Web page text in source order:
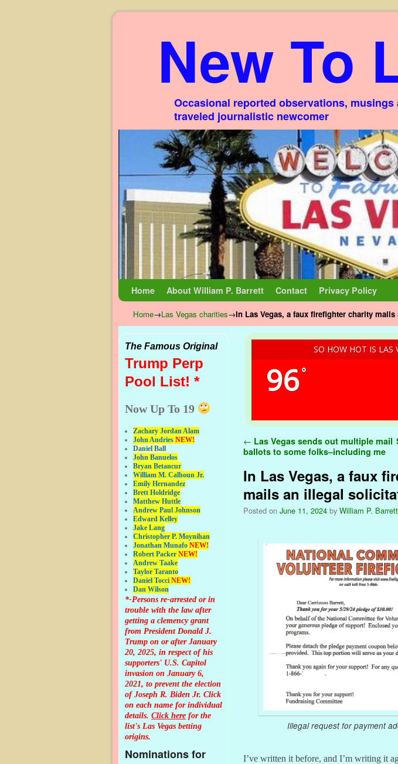
New To
Occasional reported observations,
traveled journalistic newcomer
Home About William P. Barrett Contact Privacy Policy
Home→Las Vegas charities→In Las Vegas, a faux firefighter charity
The Famous Original
Trump Perp
Pool List! *
Now Up To 19
Zachary Jordan Alam
John Andries NEW!
Daniel Ball
John Banuelos
Bryan Betancur
William M. Calhoun Jr.
Emily Hernandez
Brett Holdridge
Matthew Huttle
Andrew Paul Johnson
Edward Kelley
Jake Lang
Christopher P. Moynihan
Jonathan Munafo NEW!
Robert Packer NEW!
Andrew Taake
Taylor Taranto
Daniel Tocci NEW!
Dan Wilson
*-Persons re-arrested or in
trouble with the law after
getting a clemency grant
from President Donald J.
Trump on or after January
20, 2025, in respect of his
supporters' U.S. Capitol
invasion on January 6,
2021, to prevent the election
of Joseph R. Biden Jr. Click
on each name for individual
details. Click here for the
list's Las Vegas betting
origins.
Nominations for
SO HOW HOT IS LAS
96°
Post navigation
← Las Vegas sends out multiple mail
ballots to some folks–including me
In Las Vegas, a faux
mails an illegal
Posted on June 11, 2024 by William P. Barrett
Illegal request for payment
I’ve written it before, and I’m writing it